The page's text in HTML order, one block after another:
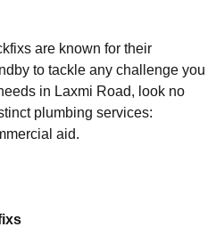
are known for their
to tackle any challenge you
in Laxmi Road, look no
plumbing services:
aid.